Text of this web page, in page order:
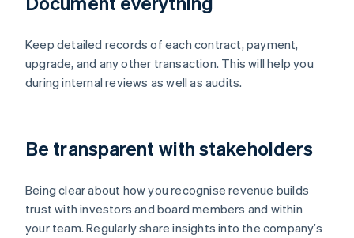
Keep detailed records of each contract, payment,
upgrade, and any other transaction. This will help you
during internal reviews as well as audits.
Be transparent with stakeholders
Being clear about how you recognise revenue builds
trust with investors and board members and within
your team. Regularly share insights into the company’s